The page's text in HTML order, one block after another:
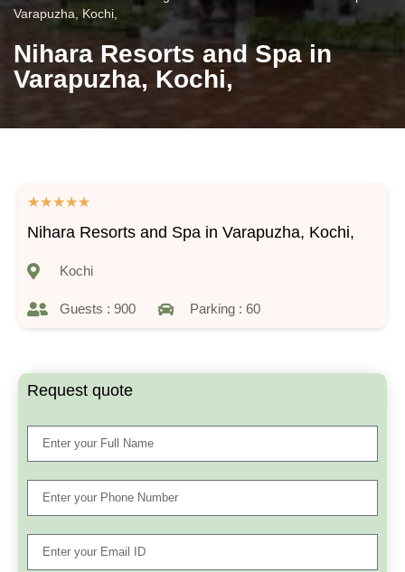
Varapuzha, Kochi,
Nihara Resorts and Spa in
Varapuzha, Kochi,
★★★★★
Nihara Resorts and Spa in Varapuzha, Kochi,
Kochi
Guests : 900 Parking : 60
Request quote